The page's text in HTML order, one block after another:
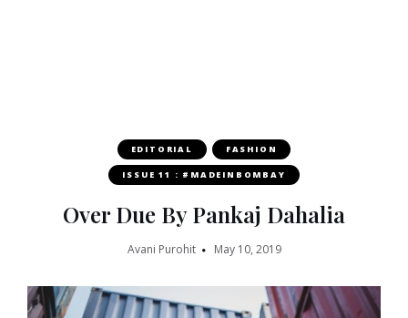
EDITORIAL FASHION
ISSUE 11 : #MADEINBOMBAY
Over Due By Pankaj Dahalia
Avani Purohit May 10, 2019